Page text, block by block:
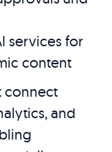
services for
content
connect
and